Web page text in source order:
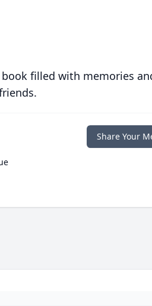
filled with memories
Share Your